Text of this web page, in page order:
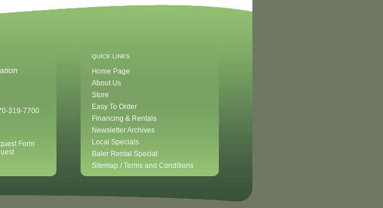
319-7700
Form
QUICK LINKS
Home Page
About Us
Store
Easy To Order
Financing & Rentals
Newsletter Archives
Local Specials
Baler Rental Special
Sitemap /Terms and Conditions